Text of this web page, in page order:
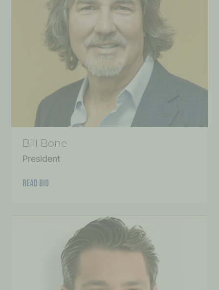
Bill Bone
President
READ BIO